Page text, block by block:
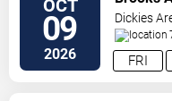
OCT
09
2026 FRI
Dickies
Worth,TX,